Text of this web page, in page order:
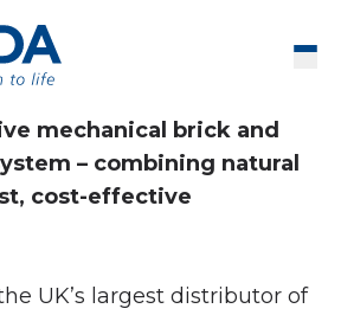
mechanical brick and
– combining natural
cost-effective
UK’s largest distributor of